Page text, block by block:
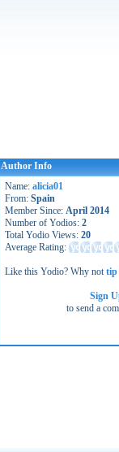
Author Info
Name: alicia01
From: Spain
Member Since: April 2014
Number of Yodios: 2
Total Yodio Views: 20
Average Rating:
Like this Yodio? Why nottip
Sign
to send a